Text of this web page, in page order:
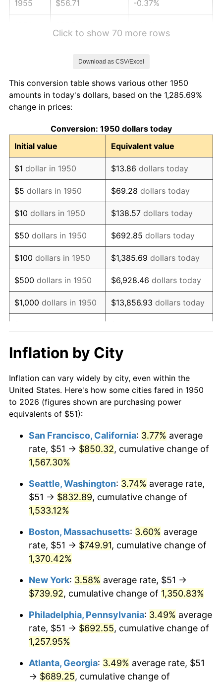
1955 $56.71 -0.37%
1959 $61.58 0.69%
1960
1961 $63.27 1.01%
1962 $63.91 1.00%
1963 $64.76 1.32%
1964 $65.60 1.31%
1965 $66.66 1.61%
1966 $68.56 2.86%
1967 $70.68 3.09%
1968 $73.64 4.19%
1969 $77.66 5.46%
1971 $85.71
1972 $88.46 3.21%
1973 $93.96 6.22%
1975 $113.85 9.13%
1977 $128.24 6.50%
1978 $137.98
$153.63 11.35%
1980 $174.37
1981 $192.36 10.32%
1983 $210.77 3.21%
$227.70 3.56%
Click to show 70 more rows
Download as CSV/Excel
This conversion table shows various other 1950
amounts in today's dollars, based on the 1,285.69%
change in prices:
Conversion: 1950 dollars today
Initial value
Equivalent value
$1 dollar in 1950 $13.86 dollars today
$5 dollars in 1950 $69.28 dollars today
$10 dollars in 1950 $138.57 dollars today
$50 dollars in 1950 $692.85 dollars today
$100 dollars in 1950 $1,385.69 dollars today
$500 dollars in 1950 $6,928.46 dollars today
$1,000 dollars in 1950 $13,856.93 dollars today
$10,000 dollars in
1950
$138,569.29
today
$50,000dollars in
1950
$692,846.47dollars
today
$100,000 dollars in
$500,000dollars in
1950
$6,928,464.73dollars
$1,000,000dollars in
1950
$13,856,929.46dollars
today
Inflation by City
Inflation can vary widely by city, even within the
United States. Here's how some cities fared in 1950
to 2026 (figures shown are purchasing power
equivalents of $51):
San Francisco, California: 3.77% average
rate, $51 → $850.32, cumulative change of
1,567.30%
Seattle, Washington: 3.74% average rate,
$51 → $832.89, cumulative change of
1,533.12%
Boston, Massachusetts: 3.60% average
rate, $51 → $749.91, cumulative change of
1,370.42%
New York: 3.58% average rate, $51 →
$739.92, cumulative change of 1,350.83%
Philadelphia, Pennsylvania: 3.49% average
rate, $51 → $692.55, cumulative change of
1,257.95%
Atlanta, Georgia: 3.49% average rate, $51
→ $689.25, cumulative change of